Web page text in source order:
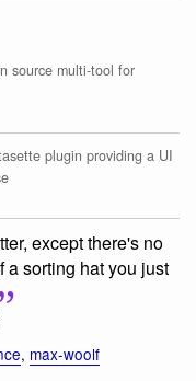
source multi-tool for
plugin providing a UI
except there's no
a sorting hat you just
, max-woolf